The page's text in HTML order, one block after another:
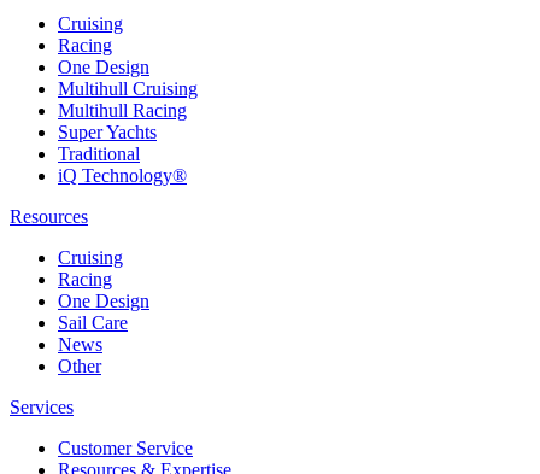
Cruising
Racing
One Design
Multihull Cruising
Multihull Racing
Super Yachts
Traditional
iQ Technology®
Resources
Cruising
Racing
One Design
Sail Care
News
Other
Services
Customer Service